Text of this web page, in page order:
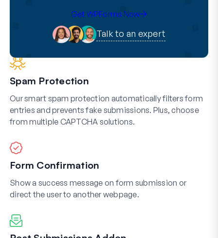
Get WPForms Now
Talk to an expert
Spam Protection
Our smart spam protection automatically filters form
entries and prevents fake submissions. Plus, choose
from multiple CAPTCHA solutions.
Form Confirmation
Show a success message on form submission or
direct the user to another webpage.